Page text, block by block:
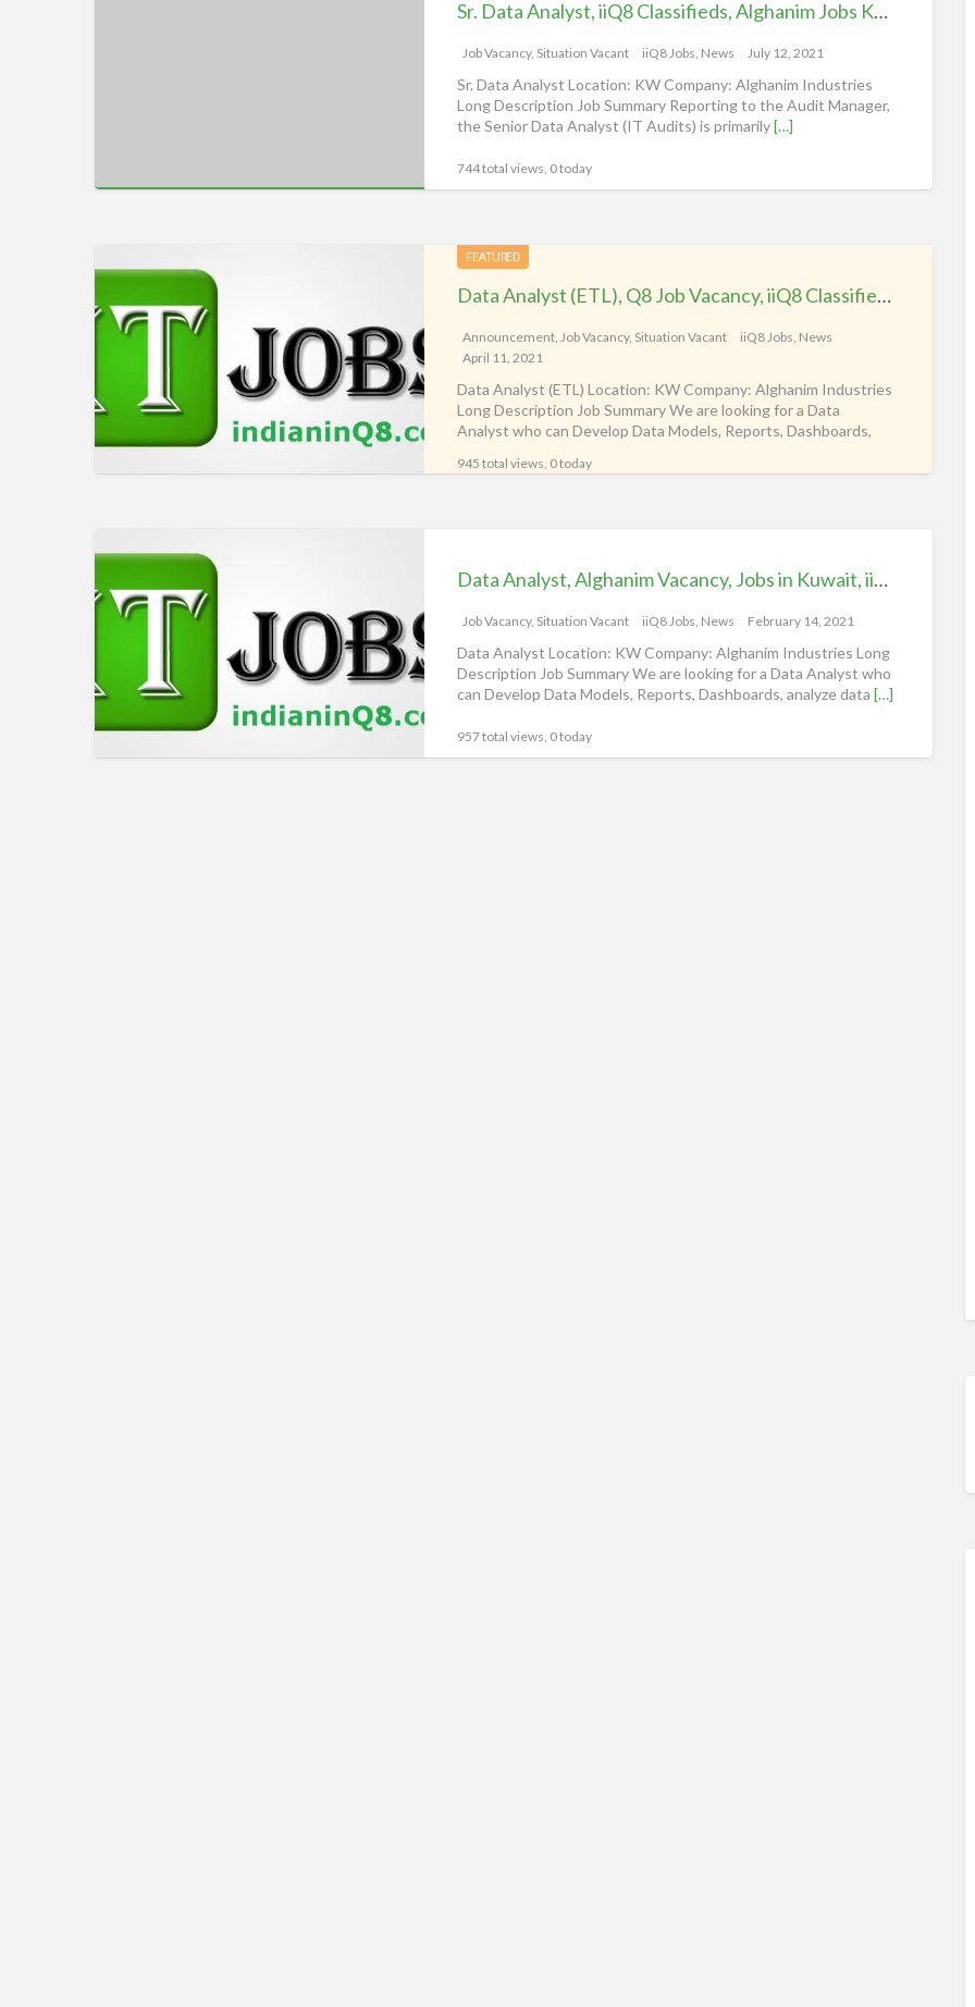
Sr. Data Analyst, iiQ8 Classifieds, Alghanim Jobs Kuwait
Job Vacancy, Situation Vacant iiQ8 Jobs, News July 12, 2021
Sr. Data Analyst Location: KW Company: Alghanim Industries
Long Description Job Summary Reporting to the Audit Manager,
the Senior Data Analyst (IT Audits) is primarily […]
744 total views, 0 today
(ETL),
Vacancy,
iiQ8
Classifieds,
Kuwait
FEATURED
Data Analyst (ETL), Q8 Job Vacancy, iiQ8 Classifieds, Kuwait Alghanim
Announcement,Job Vacancy, Situation Vacant
iiQ8 Jobs, News
April 11, 2021
Data Analyst (ETL) Location: KW Company: Alghanim Industries
Long Description Job Summary We are looking for a Data
Analyst who can Develop Data Models, Reports, Dashboards,
945 total views, 0 today
Alghanim
Vacancy,
in
Kuwait,
iiQ8
Data Analyst, Alghanim Vacancy, Jobs in Kuwait, iiQ8
Job Vacancy, Situation Vacant iiQ8 Jobs, News February 14, 2021
Data Analyst Location: KW Company: Alghanim Industries Long
Description Job Summary We are looking for a Data Analyst who
can Develop Data Models, Reports, Dashboards, analyze data […]
957 total views, 0 today